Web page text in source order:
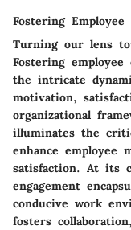
Fostering Employee
Turning our lens
Fostering employee
the intricate
motivation,
organizational
illuminates the
enhance employee
satisfaction. At its
engagement
conducive work
fosters